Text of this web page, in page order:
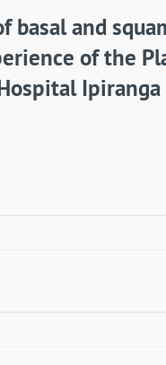
basal and
of the
Ipiranga